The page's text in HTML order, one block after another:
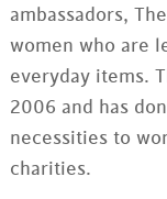
ambassadors,
women who are
everyday items.
2006 and has
necessities to
charities.